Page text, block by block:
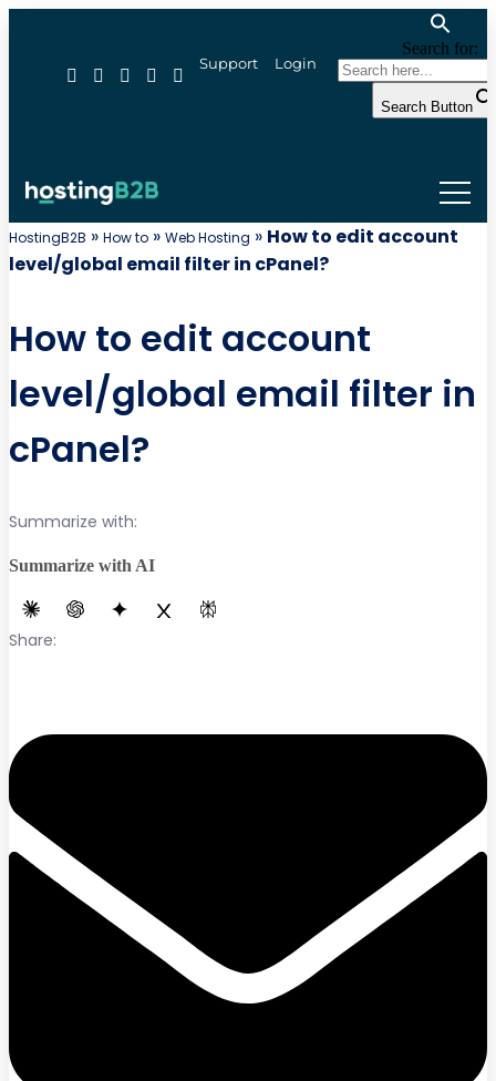
Support Login
Search for:
Search Button
HostingB2B » How to » Web Hosting » How to edit account
level/global email filter in cPanel?
How to edit account
level/global email filter in
cPanel?
Summarize with:
Summarize with AI
Share: